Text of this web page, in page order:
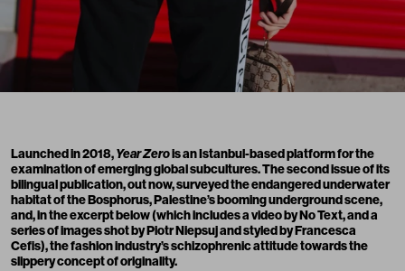
Launched in 2018,Year Zerois an Istanbul-based platform for the
examination of emerging global subcultures. The second issue of its
bilingual publication, out now, surveyed the endangered underwater
habitat of the Bosphorus, Palestine’s booming underground scene,
and, in the excerpt below (which includes a video byNo Text, and a
series of images shot byPiotr Niepsujand styled byFrancesca
Cefis), the fashion industry’s schizophrenic attitude towards the
slippery concept of originality.